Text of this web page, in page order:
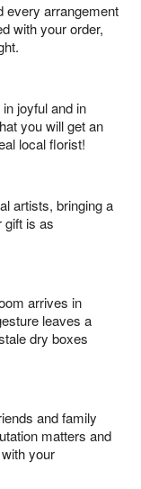
every arrangement
with your order,
joyful and in
you will get an
local florist!
artists, bringing a
gift is as
arrives in
leaves a
dry boxes
and family
matters and
your